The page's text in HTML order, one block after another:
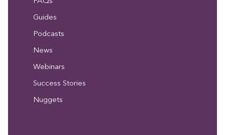
Guides
Podcasts
News
Webinars
Success Stories
Nuggets